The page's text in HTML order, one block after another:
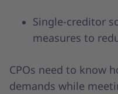
Single-creditor
measures to
CPOs need to know
demands while